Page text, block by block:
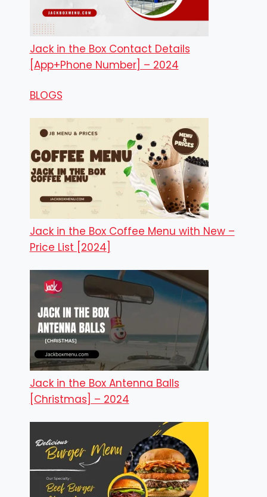
Jack in the Box Contact Details
[App+Phone Number] – 2024
BLOGS
Jack in the Box Coffee Menu with New –
Price List [2024]
Jack in the Box Antenna Balls
[Christmas] – 2024